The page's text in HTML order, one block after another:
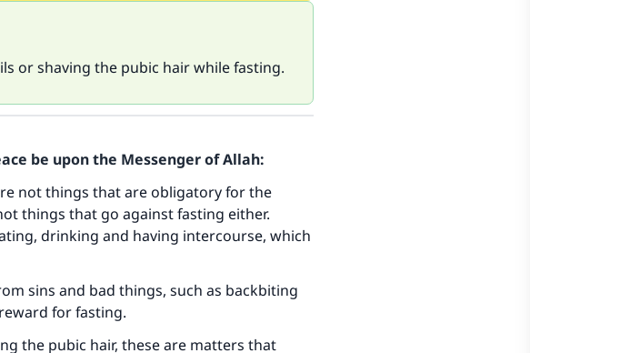
or shaving the pubic hair while fasting.
be upon the Messenger of Allah:
not things that are obligatory for the
things that go against fasting either.
drinking and having intercourse, which
sins and bad things, such as backbiting
for fasting.
the pubic hair, these are matters that
of lives with your
today
for our mission.
doing what is good will earn the